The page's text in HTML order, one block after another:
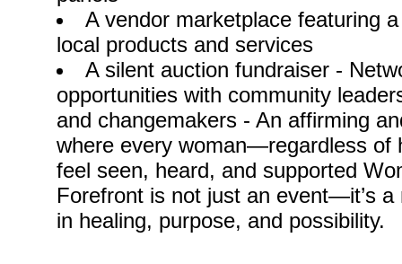
A vendor marketplace featuring
local products and services
A silent auction fundraiser -
opportunities with community
and changemakers - An affirming
where every woman—regardless
feel seen, heard, and supported
Forefront is not just an event—it’s a
in healing, purpose, and possibility.